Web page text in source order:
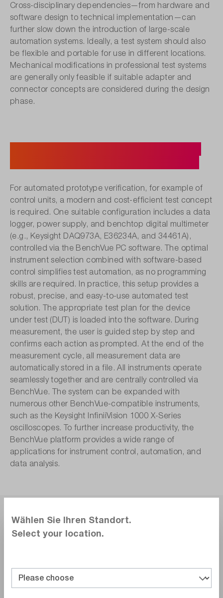
Cross-disciplinary dependencies—from hardware and
software design to technical implementation—can
further slow down the introduction of large-scale
automation systems. Ideally, a test system should also
be flexible and portable for use in different locations.
Mechanical modifications in professional test systems
are generally only feasible if suitable adapter and
connector concepts are considered during the design
phase.
For automated prototype verification, for example of
control units, a modern and cost-efficient test concept
is required. One suitable configuration includes a data
logger, power supply, and benchtop digital multimeter
(e.g., Keysight DAQ973A, E36234A, and 34461A),
controlled via the BenchVue PC software. The optimal
instrument selection combined with software-based
control simplifies test automation, as no programming
skills are required. In practice, this setup provides a
robust, precise, and easy-to-use automated test
solution. The appropriate test plan for the device
under test (DUT) is loaded into the software. During
measurement, the user is guided step by step and
confirms each action as prompted. At the end of the
measurement cycle, all measurement data are
automatically stored in a file. All instruments operate
seamlessly together and are centrally controlled via
BenchVue. The system can be expanded with
numerous other BenchVue-compatible instruments,
such as the Keysight InfiniiVision 1000 X-Series
oscilloscopes. To further increase productivity, the
BenchVue platform provides a wide range of
applications for instrument control, automation, and
data analysis.
Conclusion.
and medium-sized enterprises, prototype
evaluation or small-series testing can be
Wählen Sie Ihren Standort.
Select your location.